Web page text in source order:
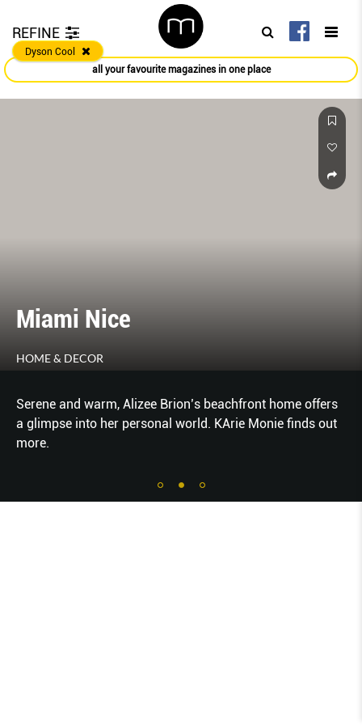
REFINE
Dyson Cool
all your favourite magazines in one place
Miami Nice
HOME & DECOR
Serene and warm, Alizee Brion’s beachfront home offers
a glimpse into her personal world. KArie Monie finds out
more.